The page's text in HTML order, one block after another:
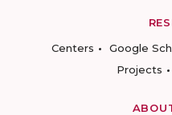
Centers
Google
Projects